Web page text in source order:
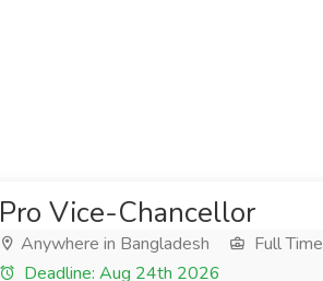
Pro Vice-Chancellor
Anywhere in Bangladesh Full Time
Deadline: Aug 24th 2026